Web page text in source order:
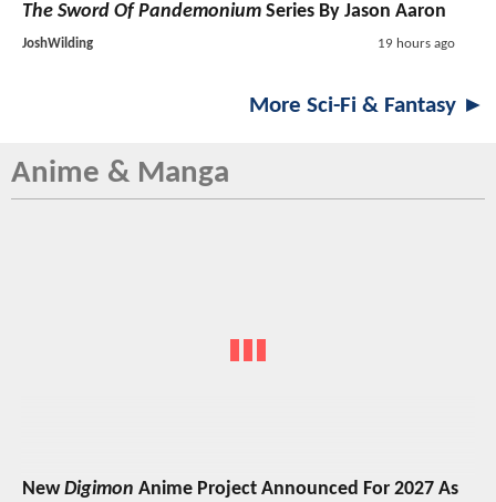
The Sword Of Pandemonium Series By Jason Aaron
JoshWilding 19 hours ago
More Sci-Fi & Fantasy ►
Anime & Manga
NewDigimon Anime Project Announced For 2027 As